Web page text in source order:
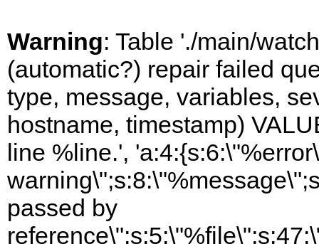
Warning: Table './main/
(automatic?) repair failed
type, message, variables,
hostname, timestamp)
line %line.',
passed by